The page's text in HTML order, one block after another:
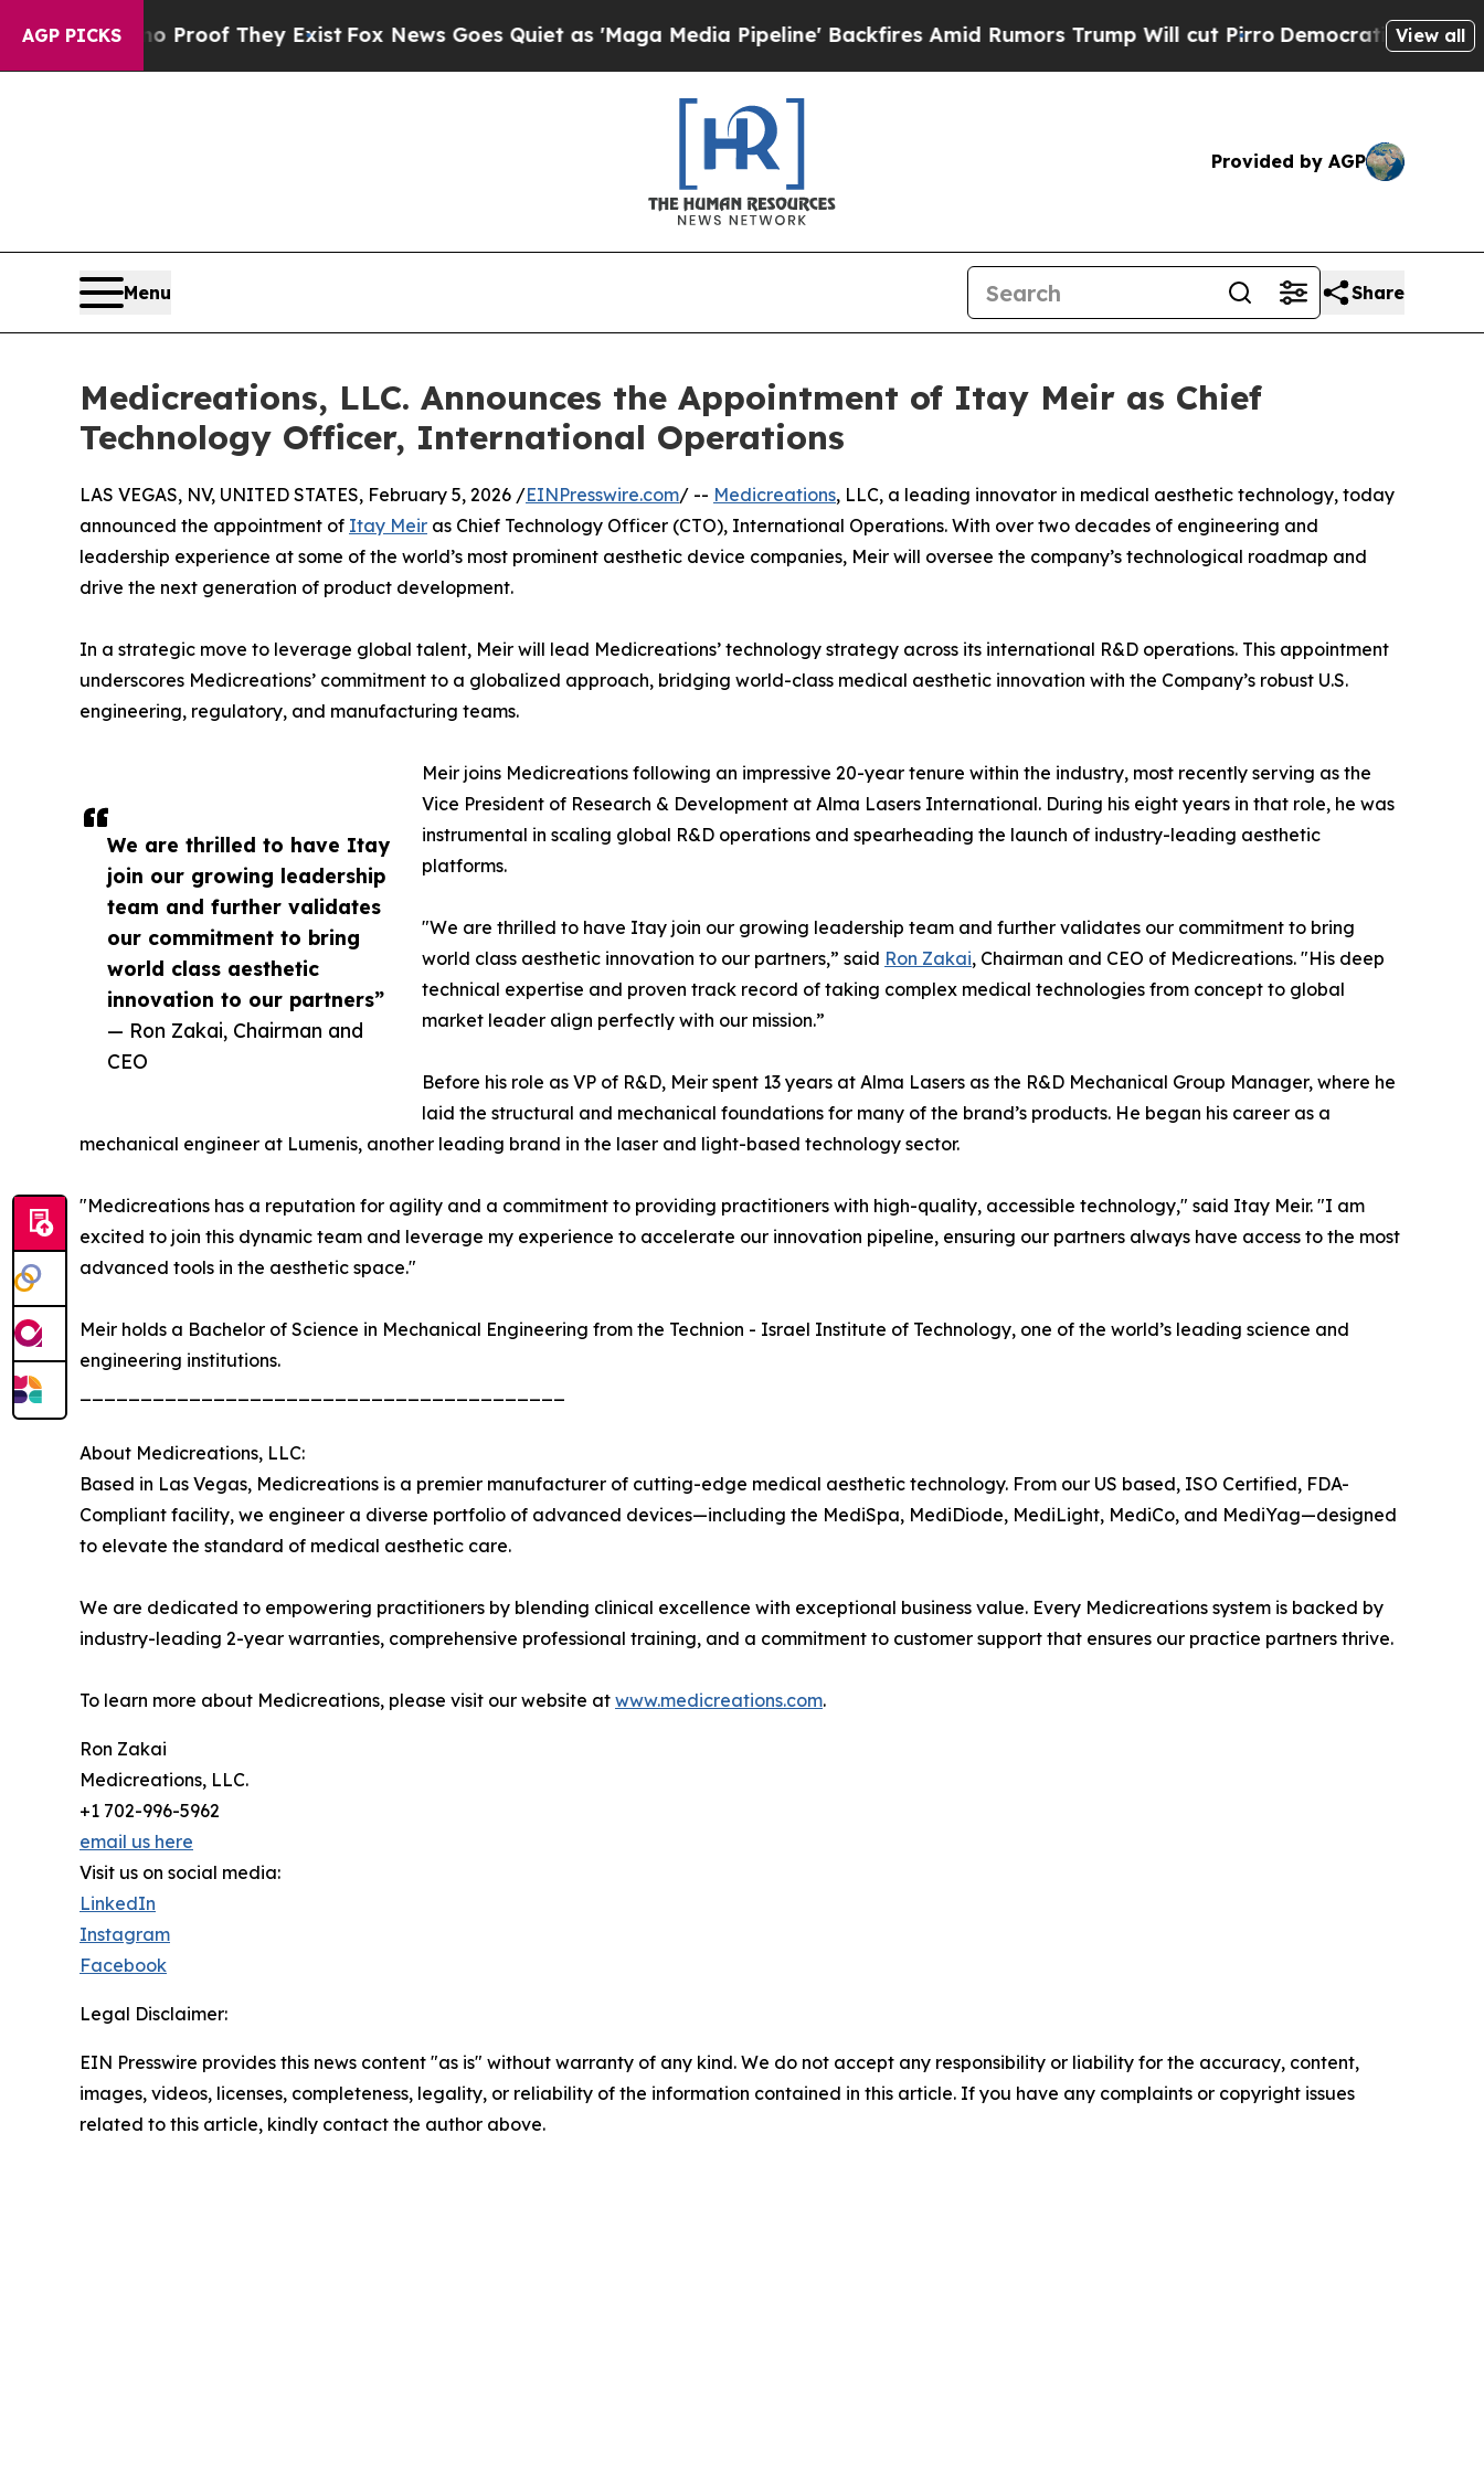
AGP PICKS
no Proof They ExistFox News Goes Quiet as 'Maga Media Pipeline' Backfires Amid Rumors Trump Will cut PirroDemocratic Socialists of
View all
Provided by AGP
Menu Share
Medicreations, LLC. Announces the Appointment of Itay Meir as Chief
Technology Officer, International Operations
We are thrilled to have Itay
join our growing leadership
team and further validates
our commitment to bring
world class aesthetic
innovation to our partners”
— Ron Zakai, Chairman and
CEO
LAS VEGAS, NV, UNITED STATES, February 5, 2026 /EINPresswire.com/ -- Medicreations, LLC, a leading innovator in medical aesthetic technology, today
announced the appointment of Itay Meir as Chief Technology Officer (CTO), International Operations. With over two decades of engineering and
leadership experience at some of the world’s most prominent aesthetic device companies, Meir will oversee the company’s technological roadmap and
drive the next generation of product development.
In a strategic move to leverage global talent, Meir will lead Medicreations’ technology strategy across its international R&D operations. This appointment
underscores Medicreations’ commitment to a globalized approach, bridging world-class medical aesthetic innovation with the Company’s robust U.S.
engineering, regulatory, and manufacturing teams.
Meir joins Medicreations following an impressive 20-year tenure within the industry, most recently serving as the
Vice President of Research & Development at Alma Lasers International. During his eight years in that role, he was
instrumental in scaling global R&D operations and spearheading the launch of industry-leading aesthetic
platforms.
"We are thrilled to have Itay join our growing leadership team and further validates our commitment to bring
world class aesthetic innovation to our partners,” said Ron Zakai, Chairman and CEO of Medicreations. "His deep
technical expertise and proven track record of taking complex medical technologies from concept to global
market leader align perfectly with our mission.”
Before his role as VP of R&D, Meir spent 13 years at Alma Lasers as the R&D Mechanical Group Manager, where he
laid the structural and mechanical foundations for many of the brand’s products. He began his career as a
mechanical engineer at Lumenis, another leading brand in the laser and light-based technology sector.
"Medicreations has a reputation for agility and a commitment to providing practitioners with high-quality, accessible technology," said Itay Meir. "I am
excited to join this dynamic team and leverage my experience to accelerate our innovation pipeline, ensuring our partners always have access to the most
advanced tools in the aesthetic space."
Meir holds a Bachelor of Science in Mechanical Engineering from the Technion - Israel Institute of Technology, one of the world’s leading science and
engineering institutions.
About Medicreations, LLC:
Based in Las Vegas, Medicreations is a premier manufacturer of cutting-edge medical aesthetic technology. From our US based, ISO Certified, FDA-
Compliant facility, we engineer a diverse portfolio of advanced devices—including the MediSpa, MediDiode, MediLight, MediCo, and MediYag—designed
to elevate the standard of medical aesthetic care.
We are dedicated to empowering practitioners by blending clinical excellence with exceptional business value. Every Medicreations system is backed by
industry-leading 2-year warranties, comprehensive professional training, and a commitment to customer support that ensures our practice partners thrive.
To learn more about Medicreations, please visit our website at www.medicreations.com.
Ron Zakai
Medicreations, LLC.
+1 702-996-5962
email us here
Visit us on social media:
LinkedIn
Instagram
Facebook
Legal Disclaimer:
EIN Presswire provides this news content "as is" without warranty of any kind. We do not accept any responsibility or liability for the accuracy, content,
images, videos, licenses, completeness, legality, or reliability of the information contained in this article. If you have any complaints or copyright issues
related to this article, kindly contact the author above.